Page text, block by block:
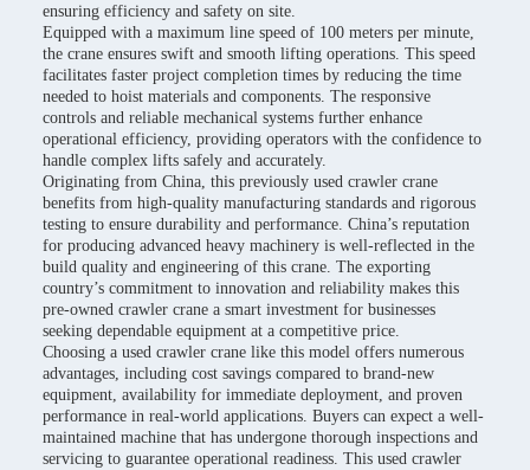
ensuring efficiency and safety on site.
Equipped with a maximum line speed of 100 meters per minute,
the crane ensures swift and smooth lifting operations. This speed
facilitates faster project completion times by reducing the time
needed to hoist materials and components. The responsive
controls and reliable mechanical systems further enhance
operational efficiency, providing operators with the confidence to
handle complex lifts safely and accurately.
Originating from China, this previously used crawler crane
benefits from high-quality manufacturing standards and rigorous
testing to ensure durability and performance. China’s reputation
for producing advanced heavy machinery is well-reflected in the
build quality and engineering of this crane. The exporting
country’s commitment to innovation and reliability makes this
pre-owned crawler crane a smart investment for businesses
seeking dependable equipment at a competitive price.
Choosing a used crawler crane like this model offers numerous
advantages, including cost savings compared to brand-new
equipment, availability for immediate deployment, and proven
performance in real-world applications. Buyers can expect a well-
maintained machine that has undergone thorough inspections and
servicing to guarantee operational readiness. This used crawler